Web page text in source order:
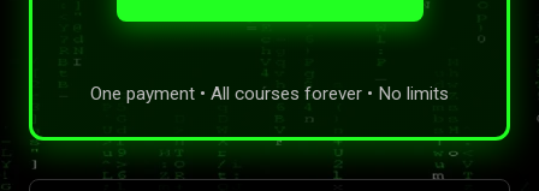
One payment • All courses forever • No limits